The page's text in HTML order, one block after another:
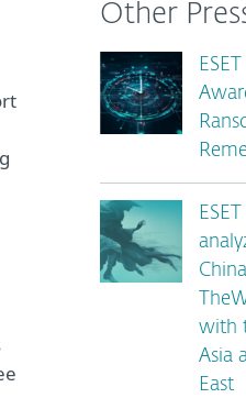
Other
with
Asia
East